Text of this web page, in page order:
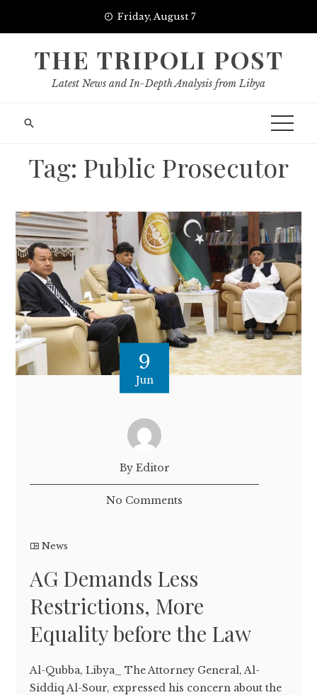
Friday, August 7
THE TRIPOLI POST
Latest News and In-Depth Analysis from Libya
Tag: Public Prosecutor
9
Jun
By Editor
No Comments
News
AG Demands Less
Restrictions, More
Equality before the Law
Al-Qubba, Libya_ The Attorney General, Al-
Siddiq Al-Sour, expressed his concern about the